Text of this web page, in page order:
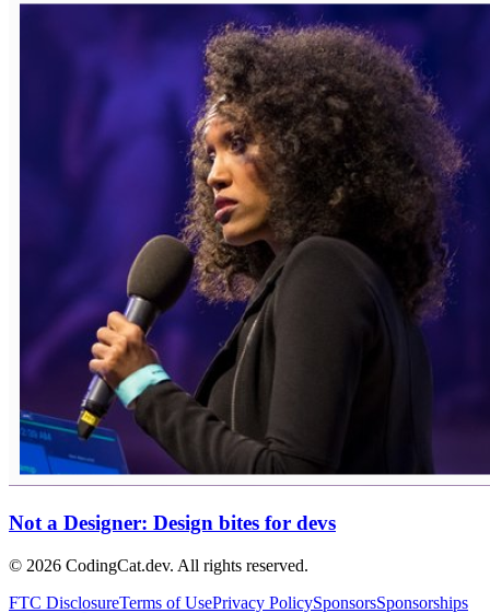
Not a Designer: Design bites for devs
© 2026 CodingCat.dev. All rights reserved.
FTC DisclosureTerms of UsePrivacy PolicySponsorsSponsorships